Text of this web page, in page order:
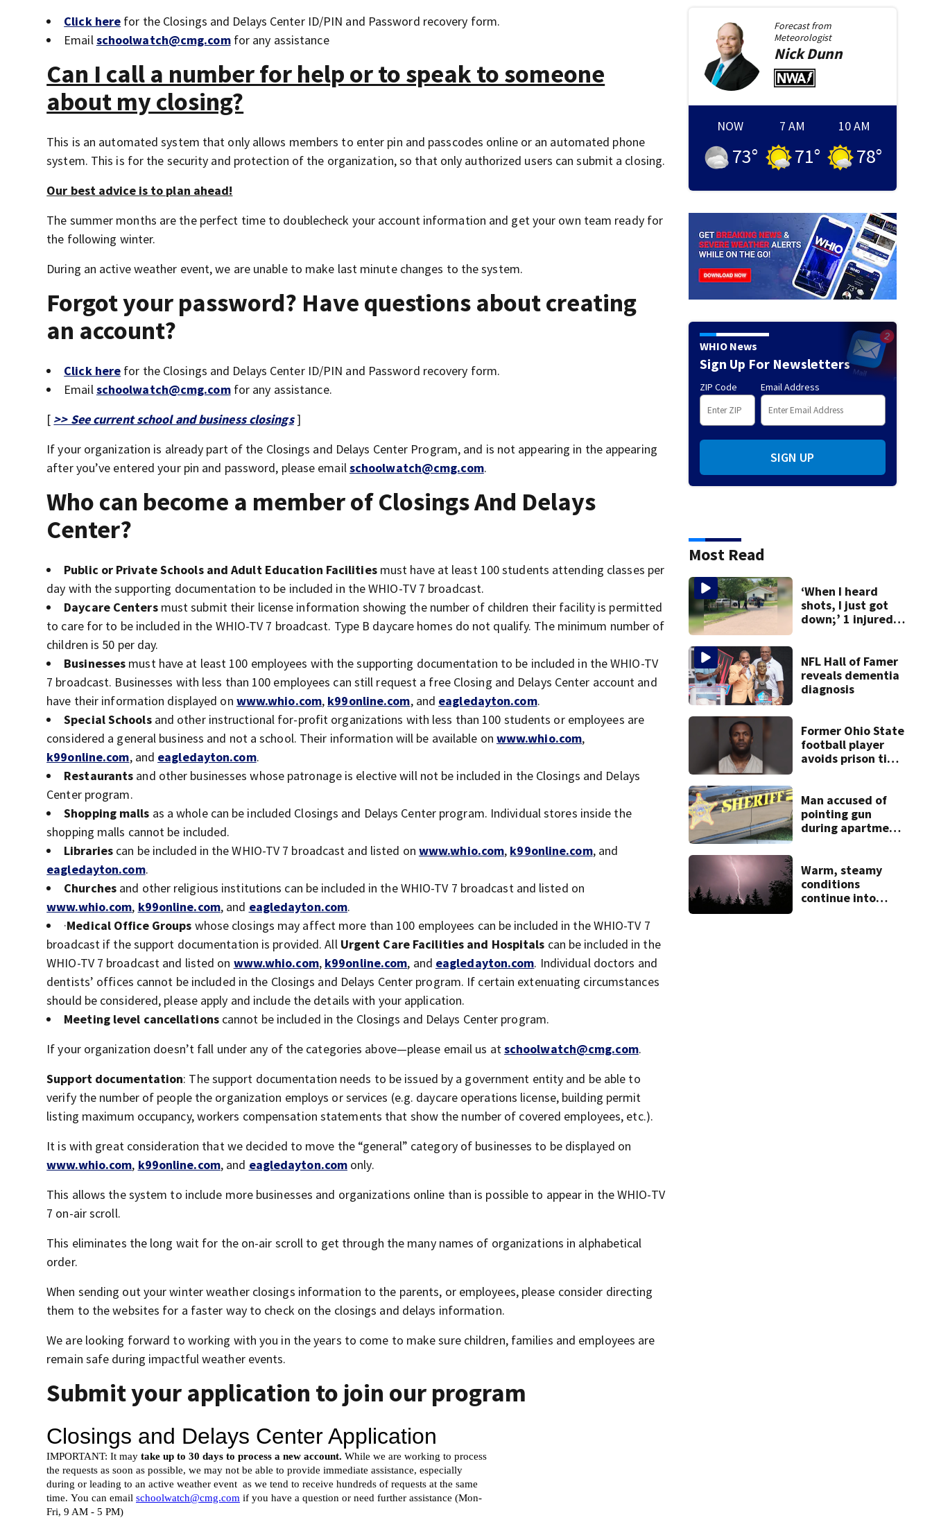
Click here for the Closings and Delays Center ID/PIN and Password recovery form.
Emailschoolwatch@cmg.comfor any assistance
Can I call a number for help or to speak to someone
about my closing?
This is an automated system that only allows members to enter pin and passcodes online or an automated phone
system. This is for the security and protection of the organization, so that only authorized users can submit a closing.
Our best advice is to plan ahead!
The summer months are the perfect time to doublecheck your account information and get your own team ready for
the following winter.
During an active weather event, we are unable to make last minute changes to the system.
Forgot your password? Have questions about creating
an account?
Click here for the Closings and Delays Center ID/PIN and Password recovery form.
Emailschoolwatch@cmg.comfor any assistance.
[ >> See current school and business closings]
If your organization is already part of the Closings and Delays Center Program, and is not appearing in the appearing
after you’ve entered your pin and password, please emailschoolwatch@cmg.com.
Who can become a member of Closings And Delays
Center?
Public or Private Schools and Adult Education Facilitiesmust have at least 100 students attending classes per
day with the supporting documentation to be included in the WHIO-TV 7 broadcast.
Daycare Centersmust submit their license information showing the number of children their facility is permitted
to care for to be included in the WHIO-TV 7 broadcast. Type B daycare homes do not qualify. The minimum number of
children is 50 per day.
Businesses must have at least 100 employees with the supporting documentation to be included in the WHIO-TV
7 broadcast. Businesses with less than 100 employees can still request a free Closing and Delays Center account and
have their information displayed on www.whio.com, k99online.com, and eagledayton.com.
Special Schoolsand other instructional for-profit organizations with less than 100 students or employees are
considered a general business and not a school. Their information will be available on www.whio.com,
k99online.com, and eagledayton.com.
Restaurants and other businesses whose patronage is elective will not be included in the Closings and Delays
Center program.
Shopping malls as a whole can be included Closings and Delays Center program. Individual stores inside the
shopping malls cannot be included.
Libraries can be included in the WHIO-TV 7 broadcast and listed on www.whio.com, k99online.com, and
eagledayton.com.
Churches and other religious institutions can be included in the WHIO-TV 7 broadcast and listed on
www.whio.com, k99online.com, and eagledayton.com.
·Medical Office Groups whose closings may affect more than 100 employees can be included in the WHIO-TV 7
broadcast if the support documentation is provided. All Urgent Care Facilities and Hospitals can be included in the
WHIO-TV 7 broadcast and listed on www.whio.com, k99online.com, and eagledayton.com. Individual doctors and
dentists’ offices cannot be included in the Closings and Delays Center program. If certain extenuating circumstances
should be considered, please apply and include the details with your application.
Meeting level cancellationscannot be included in the Closings and Delays Center program.
If your organization doesn’t fall under any of the categories above—please email us atschoolwatch@cmg.com.
Support documentation: The support documentation needs to be issued by a government entity and be able to
verify the number of people the organization employs or services (e.g. daycare operations license, building permit
listing maximum occupancy, workers compensation statements that show the number of covered employees, etc.).
It is with great consideration that we decided to move the “general” category of businesses to be displayed on
www.whio.com, k99online.com, and eagledayton.com only.
This allows the system to include more businesses and organizations online than is possible to appear in the WHIO-TV
7 on-air scroll.
This eliminates the long wait for the on-air scroll to get through the many names of organizations in alphabetical
order.
When sending out your winter weather closings information to the parents, or employees, please consider directing
them to the websites for a faster way to check on the closings and delays information.
We are looking forward to working with you in the years to come to make sure children, families and employees are
remain safe during impactful weather events.
Submit your application to join our program
Forecast from
Meteorologist
NickDunn
NOW
73°
7 AM
71°
10 AM
78°
WHIO News
Sign Up For Newsletters
ZIP Code Email Address
SIGN UP
Most Read
‘When I heard
shots, I just got
down;’ 1 injured
Dayton
neighborhood
NFL Hall of Famer
reveals dementia
diagnosis
Former Ohio State
football player
avoids prison time
Man accused of
pointing gun
during apartment
Warm, steamy
conditions
continue into